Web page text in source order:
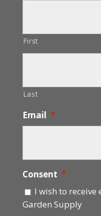
First
Last
Email *
Consent *
I wish to receive
Garden Supply